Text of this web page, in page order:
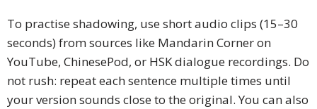
To practise shadowing, use short audio clips (15–30
seconds) from sources like Mandarin Corner on
YouTube, ChinesePod, or HSK dialogue recordings. Do
not rush: repeat each sentence multiple times until
your version sounds close to the original. You can also